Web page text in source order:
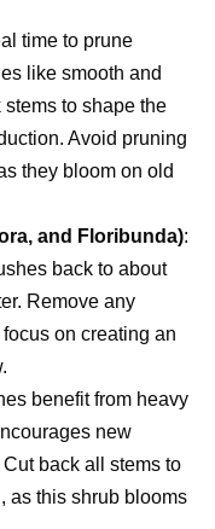
time to prune
like smooth and
to shape the
Avoid pruning
they bloom on old
and Floribunda):
back to about
Remove any
on creating an
benefit from heavy
new
back all stems to
as this shrub blooms